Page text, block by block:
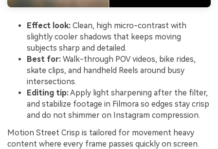
Effect look: Clean, high micro-contrast with
slightly cooler shadows that keeps moving
subjects sharp and detailed.
Best for: Walk-through POV videos, bike rides,
skate clips, and handheld Reels around busy
intersections.
Editing tip:Apply light sharpening after the filter,
and stabilize footage in Filmora so edges stay crisp
and do not shimmer on Instagram compression.
Motion Street Crisp is tailored for movement heavy
content where every frame passes quickly on screen.